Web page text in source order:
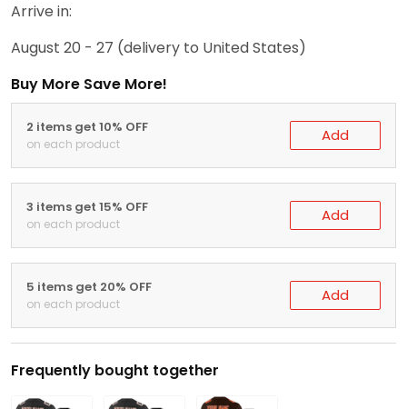
Arrive in:
August 20 - 27 (delivery to United States)
Buy More Save More!
2 items get 10% OFF
on each product Add
3 items get 15% OFF
on each product Add
5 items get 20% OFF
on each product Add
Frequently bought together